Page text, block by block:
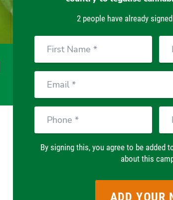
2 people have already
Name
By signing this, you agree to be added
about this